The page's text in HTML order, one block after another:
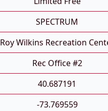
SPECTRUM
Roy Wilkins Recreation
Rec Office #2
40.687191
-73.769559